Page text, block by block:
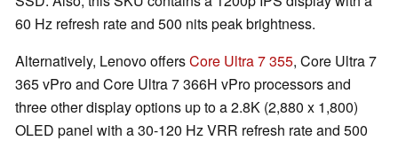
60 Hz refresh rate and 500 nits peak brightness.
Alternatively, Lenovo offersCore Ultra 7 355, Core Ultra 7
365 vPro and Core Ultra 7 366H vPro processors and
three other display options up to a 2.8K (2,880 x 1,800)
OLED panel with a 30-120 Hz VRR refresh rate and 500